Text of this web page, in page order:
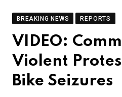
BREAKING NEWS REPORTS
VIDEO:
Violent
Bike Seizures